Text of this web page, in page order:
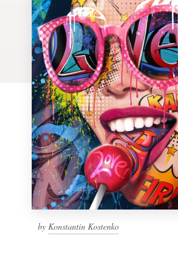
by Konstantin Kostenko
Logo design
Business card
Web page design
Brand guide
Browse all categories
Support
1 800 513 1678